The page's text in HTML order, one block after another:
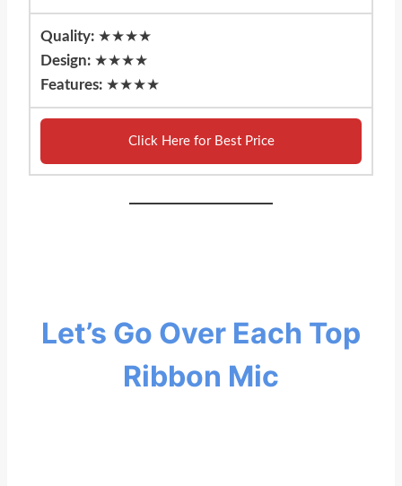
Quality: ★★★★
Design: ★★★★
Features: ★★★★
Click Here for Best Price
Let’s Go Over Each Top
Ribbon Mic